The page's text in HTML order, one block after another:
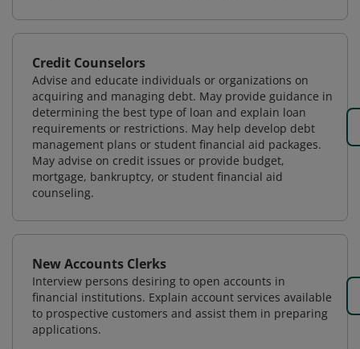
Credit Counselors
Advise and educate individuals or organizations on
acquiring and managing debt. May provide guidance in
determining the best type of loan and explain loan
requirements or restrictions. May help develop debt
management plans or student financial aid packages.
May advise on credit issues or provide budget,
mortgage, bankruptcy, or student financial aid
counseling.
New Accounts Clerks
Interview persons desiring to open accounts in
financial institutions. Explain account services available
to prospective customers and assist them in preparing
applications.